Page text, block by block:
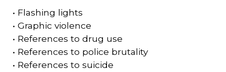
• Flashing lights
• Graphic violence
• References to drug use
• References to police brutality
• References to suicide